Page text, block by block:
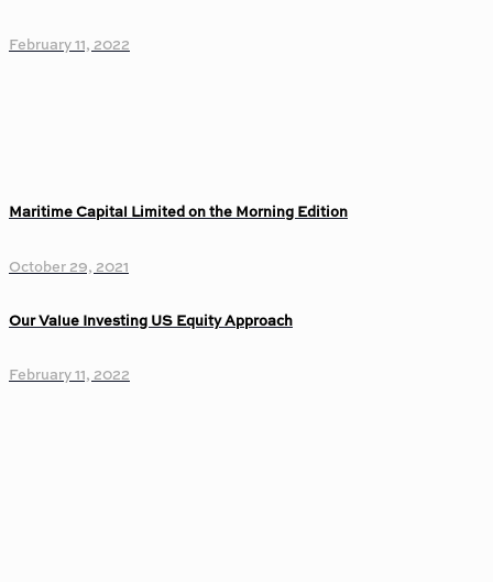
February 11, 2022
Maritime Capital Limited on the Morning Edition
October 29, 2021
Our Value Investing US Equity Approach
February 11, 2022